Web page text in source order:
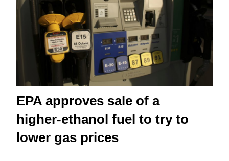
EPA approves sale of a
higher-ethanol fuel to try to
lower gas prices